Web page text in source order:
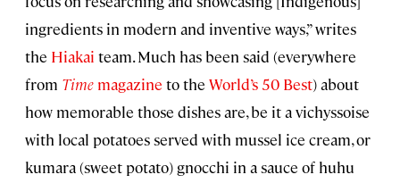
ingredients in modern and inventive ways,” writes
the Hiakai team. Much has been said (everywhere
from Time magazine to the World’s 50 Best) about
how memorable those dishes are, be it a vichyssoise
with local potatoes served with mussel ice cream, or
kumara (sweet potato) gnocchi in a sauce of huhu